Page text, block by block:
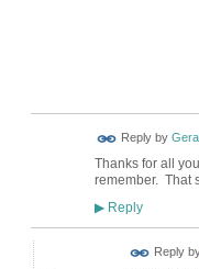
Reply by
Thanks for all
remember. That
▶Reply
Reply